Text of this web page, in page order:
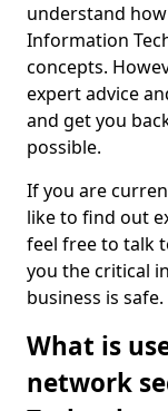
understand
Information
concepts.
expert advice
and get you
possible.
If you are
like to find out
feel free to talk
you the critical
business is safe.
What is
network